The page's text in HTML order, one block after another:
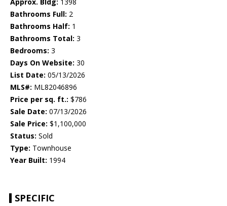
Approx. Bldg: 1398
Bathrooms Full: 2
Bathrooms Half: 1
Bathrooms Total: 3
Bedrooms: 3
Days On Website: 30
List Date: 05/13/2026
MLS#: ML82046896
Price per sq. ft.: $786
Sale Date: 07/13/2026
Sale Price: $1,100,000
Status: Sold
Type: Townhouse
Year Built: 1994
SPECIFIC